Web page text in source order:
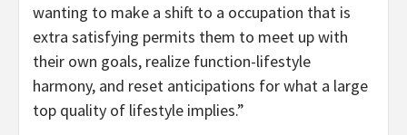
wanting to make a shift to a occupation that is
extra satisfying permits them to meet up with
their own goals, realize function-lifestyle
harmony, and reset anticipations for what a large
top quality of lifestyle implies.”